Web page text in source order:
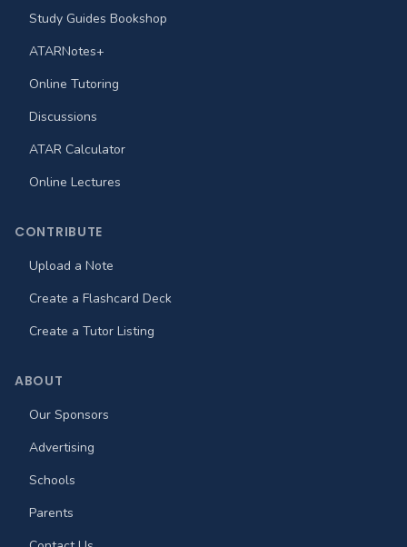
Study Guides Bookshop
ATARNotes+
Online Tutoring
Discussions
ATAR Calculator
Online Lectures
CONTRIBUTE
Upload a Note
Create a Flashcard Deck
Create a Tutor Listing
ABOUT
Our Sponsors
Advertising
Schools
Parents